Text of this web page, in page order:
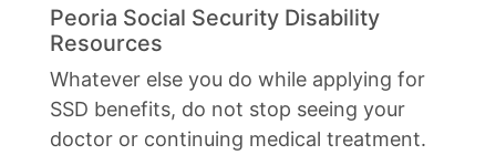
Peoria Social Security Disability
Resources
Whatever else you do while applying for
SSD benefits, do not stop seeing your
doctor or continuing medical treatment.